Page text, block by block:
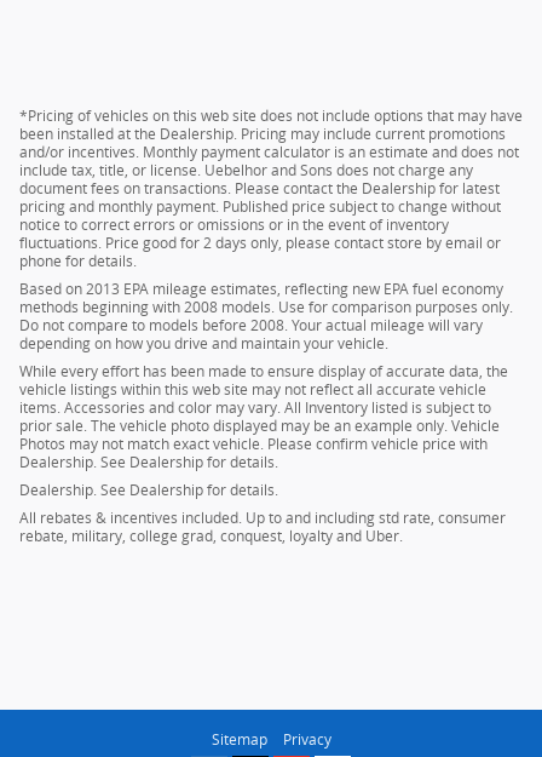
*Pricing of vehicles on this web site does not include options that may have
been installed at the Dealership. Pricing may include current promotions
and/or incentives. Monthly payment calculator is an estimate and does not
include tax, title, or license. Uebelhor and Sons does not charge any
document fees on transactions. Please contact the Dealership for latest
pricing and monthly payment. Published price subject to change without
notice to correct errors or omissions or in the event of inventory
fluctuations. Price good for 2 days only, please contact store by email or
phone for details.
Based on 2013 EPA mileage estimates, reflecting new EPA fuel economy
methods beginning with 2008 models. Use for comparison purposes only.
Do not compare to models before 2008. Your actual mileage will vary
depending on how you drive and maintain your vehicle.
While every effort has been made to ensure display of accurate data, the
vehicle listings within this web site may not reflect all accurate vehicle
items. Accessories and color may vary. All Inventory listed is subject to
prior sale. The vehicle photo displayed may be an example only. Vehicle
Photos may not match exact vehicle. Please confirm vehicle price with
Dealership. See Dealership for details.
Dealership. See Dealership for details.
All rebates & incentives included. Up to and including std rate, consumer
rebate, military, college grad, conquest, loyalty and Uber.
Sitemap Privacy